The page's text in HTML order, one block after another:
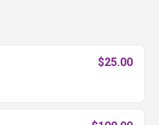
$25.00